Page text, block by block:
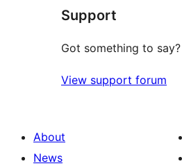
Support
Got something to
View support forum
About
News